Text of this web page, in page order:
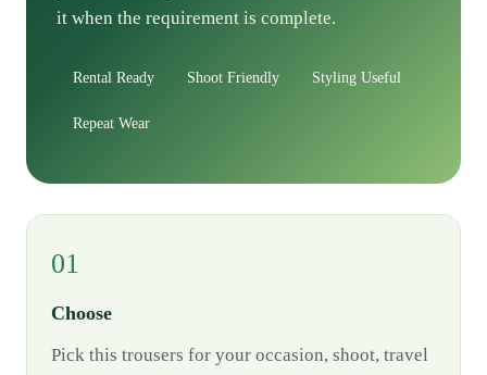
it when the requirement is complete.
Rental Ready Shoot Friendly Styling Useful
Repeat Wear
01
Choose
Pick this trousers for your occasion, shoot, travel